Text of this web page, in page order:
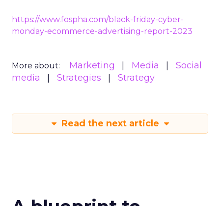
https://www.fospha.com/black-friday-cyber-
More about: Marketing Media
Read the next article